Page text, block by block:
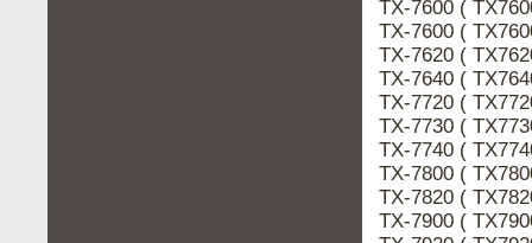
TX-7600 (
TX-7600 (
TX-7620 (
TX-7640 (
TX-7720 (
TX-7730 (
TX-7740 (
TX-7800 (
TX-7820 (
TX-7900 (